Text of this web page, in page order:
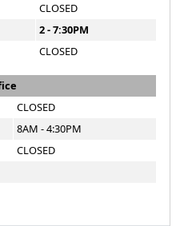
CLOSED
2 - 7:30PM
CLOSED
CLOSED
8AM - 4:30PM
CLOSED